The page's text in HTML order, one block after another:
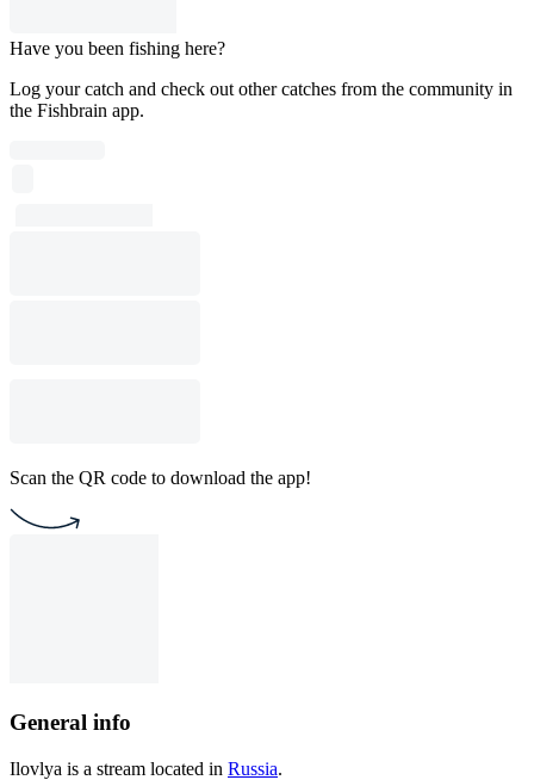
Have you been fishing here?
Log your catch and check out other catches from the community in
the Fishbrain app.
Scan the QR code to download the app!
General info
Ilovlya is a stream located in Russia.